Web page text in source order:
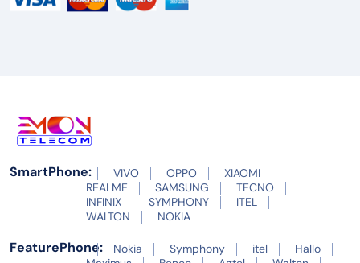
SmartPhone: VIVO OPPO
XIAOMI
REALME
SAMSUNG
TECNO
INFINIX
SYMPHONY
ITEL
WALTON
NOKIA
FeaturePhone: Nokia Symphony itel
Hallo